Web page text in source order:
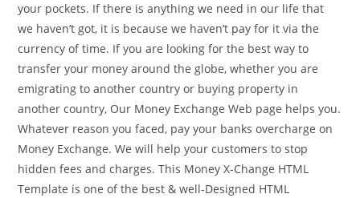
your pockets. If there is anything we need in our life that
we haven’t got, it is because we haven’t pay for it via the
currency of time. If you are looking for the best way to
transfer your money around the globe, whether you are
emigrating to another country or buying property in
another country, Our Money Exchange Web page helps you.
Whatever reason you faced, pay your banks overcharge on
Money Exchange. We will help your customers to stop
hidden fees and charges. This Money X-Change HTML
Template is one of the best & well-Designed HTML